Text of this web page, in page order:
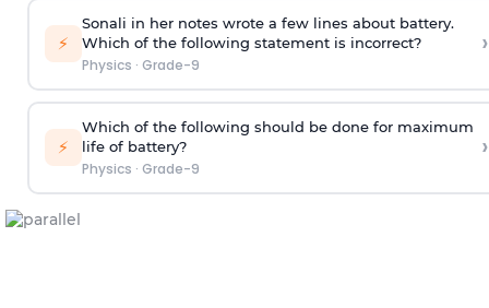
⚡
Sonali in her notes wrote a few lines about battery.
Which of the following statement is incorrect?
Physics · Grade-9
›
⚡
Which of the following should be done for maximum
life of battery?
Physics · Grade-9
›